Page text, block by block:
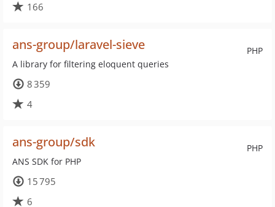
166
PHP
ans-group/laravel-sieve
A library for filtering eloquent queries
8 359
4
PHP
ans-group/sdk
ANS SDK for PHP
15 795
6